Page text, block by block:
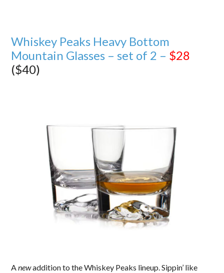
Whiskey Peaks Heavy Bottom
Mountain Glasses – set of 2 – $28
($40)
Anewaddition to the Whiskey Peaks lineup. Sippin’ like